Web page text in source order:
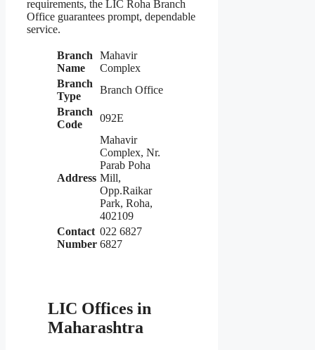
requirements, the LIC Roha Branch
Office guarantees prompt, dependable
service.
Branch
Name
Mahavir
Complex
Branch
Type
Branch Office
Branch
Code
092E
Address
Mahavir
Complex, Nr.
Parab Poha
Mill,
Opp.Raikar
Park, Roha,
402109
Contact
Number
022 6827
6827
LIC Offices in
Maharashtra